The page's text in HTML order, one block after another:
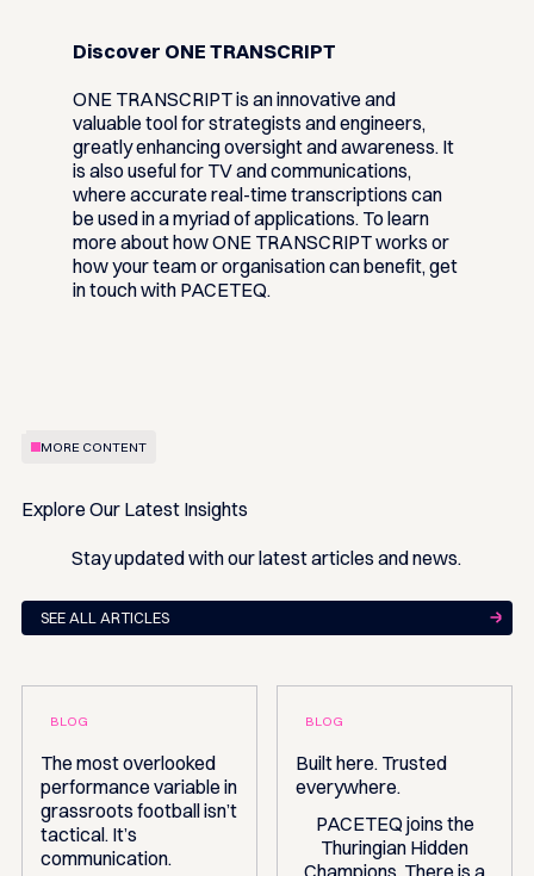
Discover ONE TRANSCRIPT
ONE TRANSCRIPT is an innovative and
valuable tool for strategists and engineers,
greatly enhancing oversight and awareness. It
is also useful for TV and communications,
where accurate real-time transcriptions can
be used in a myriad of applications. To learn
more about how ONE TRANSCRIPT works or
how your team or organisation can benefit, get
in touch with PACETEQ.
MORE CONTENT
Explore Our Latest Insights
Stay updated with our latest articles and news.
SEE ALL ARTICLES
BLOG
The most overlooked
performance variable in
grassroots football isn’t
tactical. It’s
communication.
BLOG
Built here. Trusted
everywhere.
PACETEQ joins the
Thuringian Hidden
Champions. There is a